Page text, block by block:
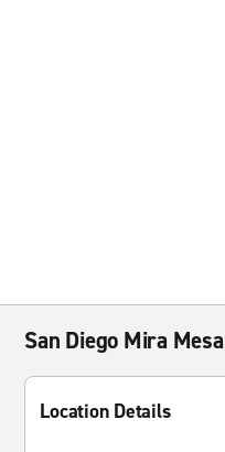
San Diego Mira Mesa
Location Details